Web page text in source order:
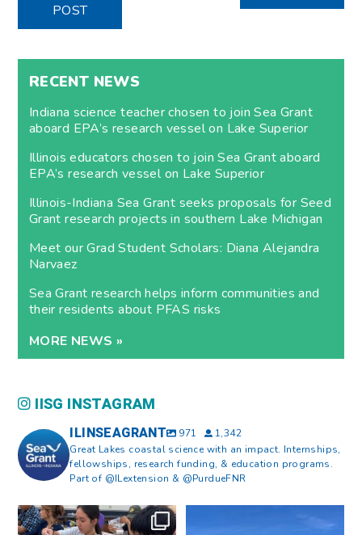
POST
RECENT NEWS
Indiana science teacher chosen to join Sea Grant
aboard EPA’s research vessel on Lake Superior
Illinois educators chosen to join Sea Grant aboard
EPA’s research vessel on Lake Superior
Illinois-Indiana Sea Grant seeks proposals for Seed
Grant research projects in southern Lake Michigan
Meet our Grad Student Scholars: Diana Alejandra
Narvaez
Sea Grant research helps inform communities and
their residents about PFAS risks
MORE NEWS »
IISG INSTAGRAM
ILINSEAGRANT 971
1,342
Great Lakes coastal science with an impact. Internships,
fellowships, research funding, & education programs.
Part of @ILextension & @PurdueFNR
What does a career in natural
resources look like?...
What does it mean to be Great